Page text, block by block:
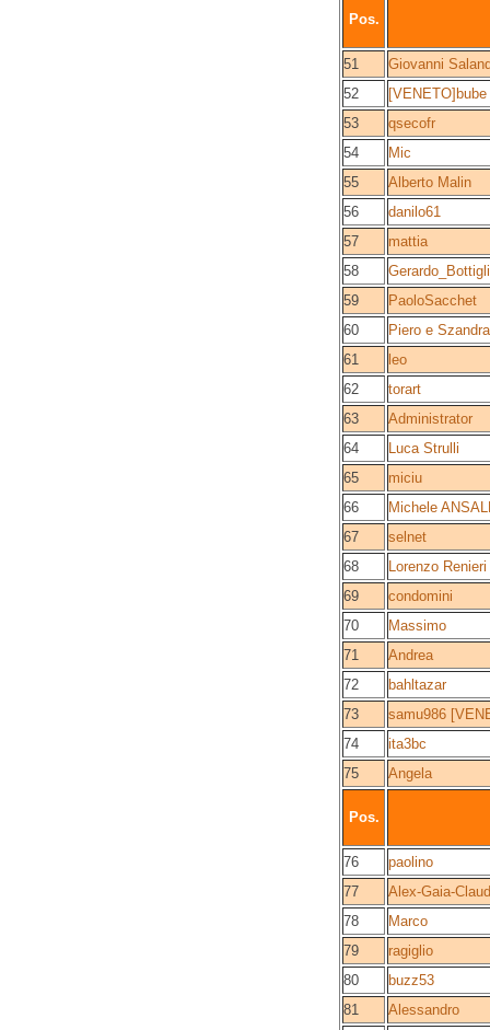
Pos.
51
Giovanni
52
[VENETO]bube
53
qsecofr
54
Mic
55
Alberto Malin
56
danilo61
57
mattia
58
59
PaoloSacchet
60
Piero e Szandra
61
leo
62
torart
63
Administrator
64
Luca Strulli
65
miciu
66
Michele
67
selnet
68
Lorenzo Renieri
69
condomini
70
Massimo
71
Andrea
72
bahltazar
73
samu986
74
ita3bc
75
Angela
Pos.
76
paolino
77
Alex-Gaia-
78
Marco
79
ragiglio
80
buzz53
81
Alessandro